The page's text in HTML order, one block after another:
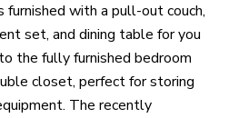
furnished with a pull-out couch,
set, and dining table for you
the fully furnished bedroom
closet, perfect for storing
The recently